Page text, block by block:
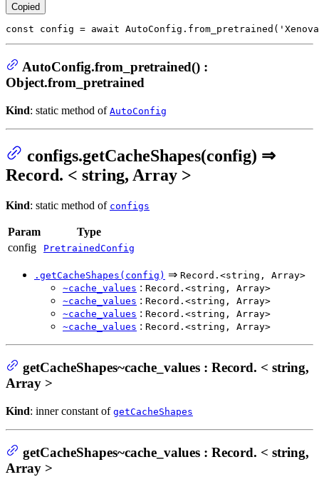
Copied
const config = await AutoConfig . from_pretrained (
AutoConfig.from_pretrained() :
Object.from_pretrained
Kind: static method of AutoConfig
configs.getCacheShapes(config) ⇒
Record. < string, Array >
Kind: static method of configs
Param
Type
config
PretrainedConfig
.getCacheShapes(config) ⇒ Record.<string, Array>
~cache_values : Record.<string, Array>
~cache_values : Record.<string, Array>
~cache_values : Record.<string, Array>
~cache_values : Record.<string, Array>
getCacheShapes~cache_values : Record. < string,
Array >
Kind: inner constant of getCacheShapes
getCacheShapes~cache_values : Record. < string,
Array >